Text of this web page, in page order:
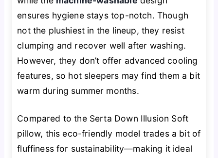
ensures hygiene stays top-notch. Though
not the plushiest in the lineup, they resist
clumping and recover well after washing.
However, they don’t offer advanced cooling
features, so hot sleepers may find them a bit
warm during summer months.
Compared to the Serta Down Illusion Soft
pillow, this eco-friendly model trades a bit of
fluffiness for sustainability—making it ideal